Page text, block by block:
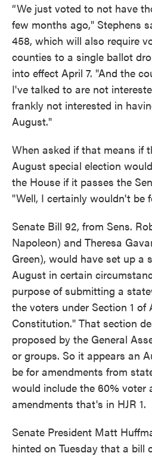
“We just voted to not have
few months ago," Stephens
458, which will also require
counties to a single ballot
into effect April 7. "And the
I've talked to are not
frankly not interested in
August."
When asked if that means if
August special election
the House if it passes the
"Well, I certainly wouldn't be
Senate Bill 92, from Sens.
Napoleon) and Theresa
Green), would have set up a
August in certain
purpose of submitting a
the voters under Section 1 of
Constitution." That section
proposed by the General
or groups. So it appears an
be for amendments from
would include the 60% voter
amendments that's in HJR 1.
Senate President Matt
hinted on Tuesday that a bill